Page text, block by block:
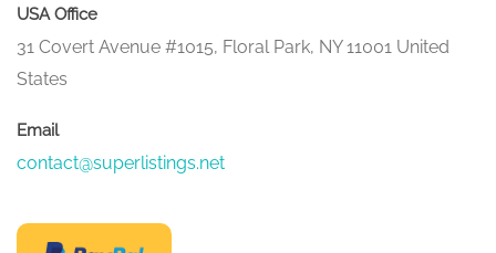
USA Office
31 Covert Avenue #1015, Floral Park, NY 11001 United
States
Email
contact@superlistings.net